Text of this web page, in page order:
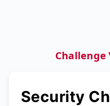
Security